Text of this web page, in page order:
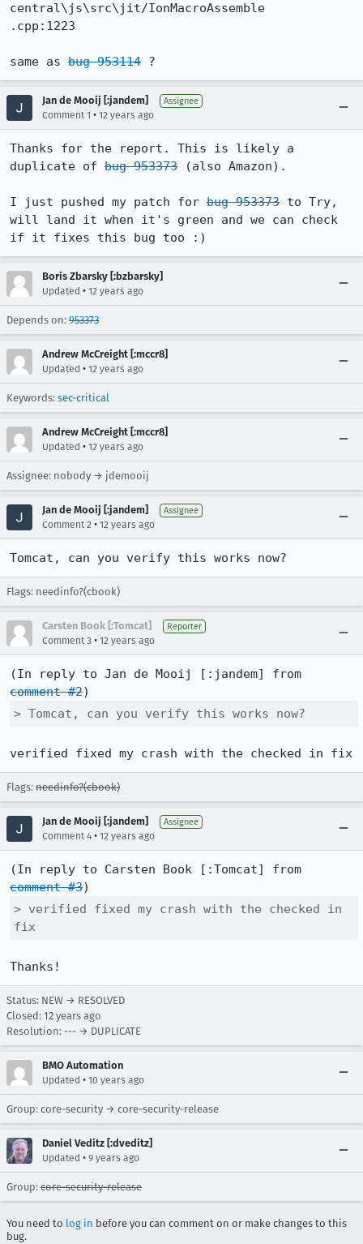
central\js\src\jit/IonMacroAssemble
.cpp:1223
same as bug 953114 ?
Jan de Mooij [:jandem] Assignee
Comment 1 • 12 years ago
Thanks for the report. This is likely a
duplicate of bug 953373 (also Amazon).
I just pushed my patch for bug 953373 to Try,
will land it when it's green and we can check
if it fixes this bug too :)
Boris Zbarsky [:bzbarsky]
Updated • 12 years ago
Depends on: 953373
Andrew McCreight [:mccr8]
Updated • 12 years ago
Keywords: sec-critical
Andrew McCreight [:mccr8]
Updated • 12 years ago
Assignee: nobody → jdemooij
Jan de Mooij [:jandem] Assignee
Comment 2 • 12 years ago
Tomcat, can you verify this works now?
Flags: needinfo?(cbook)
Carsten Book [:Tomcat] Reporter
Comment 3 • 12 years ago
comment #2
> Tomcat, can you verify this works now?
verified fixed my crash with the checked in fix
Flags: needinfo?(cbook)
Jan de Mooij [:jandem] Assignee
Comment 4 • 12 years ago
comment #3
> verified fixed my crash with the checked in
fix
Thanks!
Status: NEW → RESOLVED
Closed: 12 years ago
Resolution: --- → DUPLICATE
BMO Automation
Updated • 10 years ago
Group: core-security → core-security-release
Daniel Veditz [:dveditz]
Updated • 9 years ago
Group: core-security-release
You need to log in before you can comment on or make changes to this
bug.